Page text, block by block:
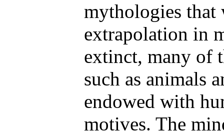
mythologies that
extrapolation in
extinct, many of
such as animals
endowed with
motives. The